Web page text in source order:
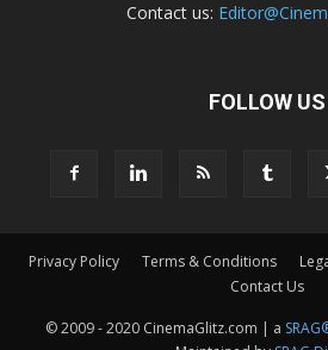
Contact us:
FOLLOW US
Privacy Policy Terms & Conditions
Contact Us
© 2009 - 2020 CinemaGlitz.com | a